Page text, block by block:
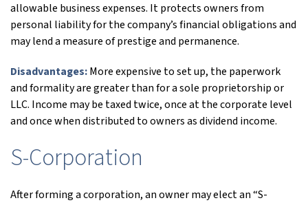
allowable business expenses. It protects owners from
personal liability for the company’s financial obligations and
may lend a measure of prestige and permanence.
Disadvantages:More expensive to set up, the paperwork
and formality are greater than for a sole proprietorship or
LLC. Income may be taxed twice, once at the corporate level
and once when distributed to owners as dividend income.
S-Corporation
After forming a corporation, an owner may elect an “S-